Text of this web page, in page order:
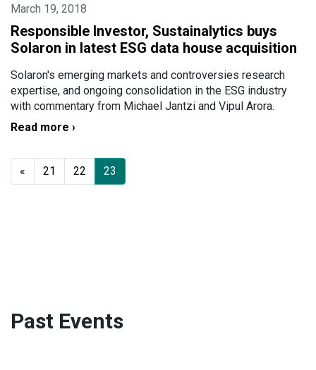
March 19, 2018
Responsible Investor, Sustainalytics buys
Solaron in latest ESG data house acquisition
Solaron's emerging markets and controversies research
expertise, and ongoing consolidation in the ESG industry
with commentary from Michael Jantzi and Vipul Arora.
Read more ›
« 21 22 23
Past Events